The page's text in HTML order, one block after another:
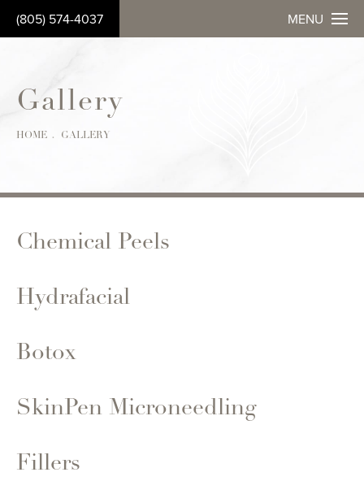
(805) 574-4037 MENU
Gallery
HOME GALLERY
Chemical Peels
Hydrafacial
Botox
SkinPen Microneedling
Fillers